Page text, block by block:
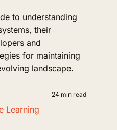
to understanding
their
and
for maintaining
landscape.
24 min read
Learning